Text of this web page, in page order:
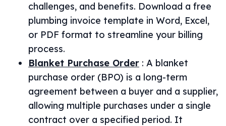
challenges, and benefits. Download a free
plumbing invoice template in Word, Excel,
or PDF format to streamline your billing
process.
Blanket Purchase Order : A blanket
purchase order (BPO) is a long-term
agreement between a buyer and a supplier,
allowing multiple purchases under a single
contract over a specified period. It